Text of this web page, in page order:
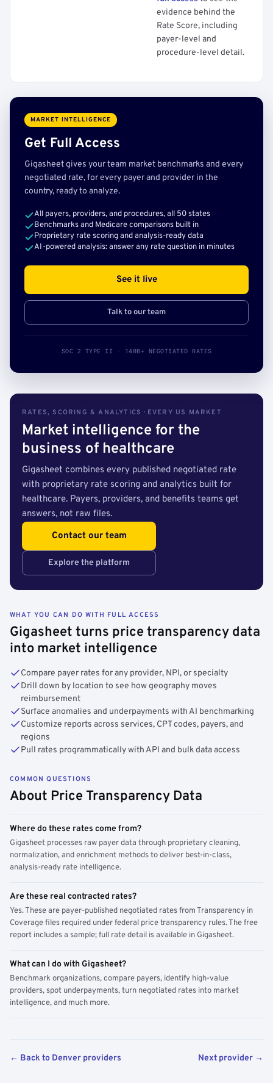
evidence behind the
Rate Score, including
payer-level and
procedure-level detail.
MARKET INTELLIGENCE
Get Full Access
Gigasheet gives your team market benchmarks and every
negotiated rate, for every payer and provider in the
country, ready to analyze.
All payers, providers, and procedures, all 50 states
Benchmarks and Medicare comparisons built in
Proprietary rate scoring and analysis-ready data
AI-powered analysis: answer any rate question in minutes
See it live
Talk to our team
SOC 2 TYPE II · 140B+ NEGOTIATED RATES
RATES, SCORING & ANALYTICS · EVERY US MARKET
Market intelligence for the
business of healthcare
Gigasheet combines every published negotiated rate
with proprietary rate scoring and analytics built for
healthcare. Payers, providers, and benefits teams get
answers, not raw files.
Contact our team
Explore the platform
WHAT YOU CAN DO WITH FULL ACCESS
Gigasheet turns price transparency data
into market intelligence
Compare payer rates for any provider, NPI, or specialty
Drill down by location to see how geography moves
reimbursement
Surface anomalies and underpayments with AI benchmarking
Customize reports across services, CPT codes, payers, and
regions
Pull rates programmatically with API and bulk data access
COMMON QUESTIONS
About Price Transparency Data
Where do these rates come from?
Gigasheet processes raw payer data through proprietary cleaning,
normalization, and enrichment methods to deliver best-in-class,
analysis-ready rate intelligence.
Are these real contracted rates?
Yes. These are payer-published negotiated rates from Transparency in
Coverage files required under federal price transparency rules. The free
report includes a sample; full rate detail is available in Gigasheet.
What can I do with Gigasheet?
Benchmark organizations, compare payers, identify high-value
providers, spot underpayments, turn negotiated rates into market
intelligence, and much more.
← Back to Denver providers Next provider →